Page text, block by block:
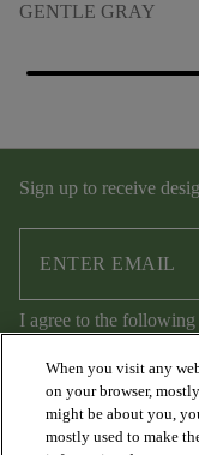
GENTLE GRAY
Sign up to receive
I agree to the following
Privacy Policy.
When you visit any
on your browser,
might be about you,
mostly used to make